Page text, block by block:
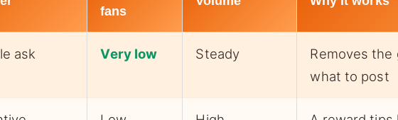
fans
ask Very low Steady
Removes
what to post